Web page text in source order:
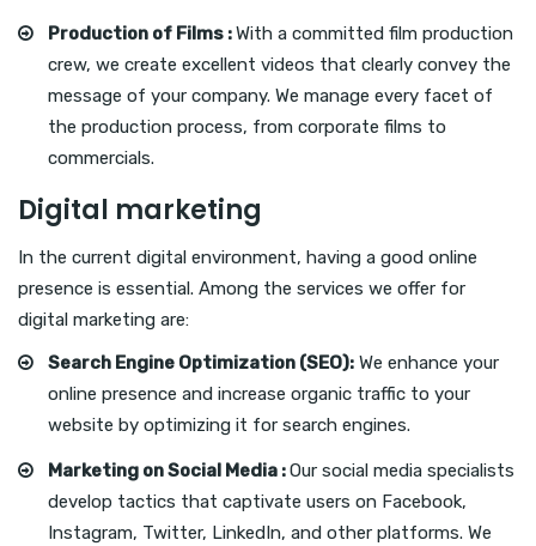
Production of Films :With a committed film production
crew, we create excellent videos that clearly convey the
message of your company. We manage every facet of
the production process, from corporate films to
commercials.
Digital marketing
In the current digital environment, having a good online
presence is essential. Among the services we offer for
digital marketing are:
Search Engine Optimization (SEO): We enhance your
online presence and increase organic traffic to your
website by optimizing it for search engines.
Marketing on Social Media :Our social media specialists
develop tactics that captivate users on Facebook,
Instagram, Twitter, LinkedIn, and other platforms. We